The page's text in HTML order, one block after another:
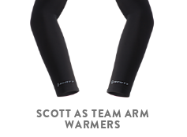
SCOTT AS TEAM ARM
WARMERS